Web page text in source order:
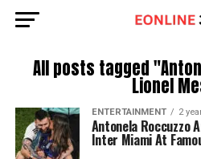
All posts tagged
Lionel
ENTERTAINMENT 2
Antonela Roccuzzo
Inter Miami At